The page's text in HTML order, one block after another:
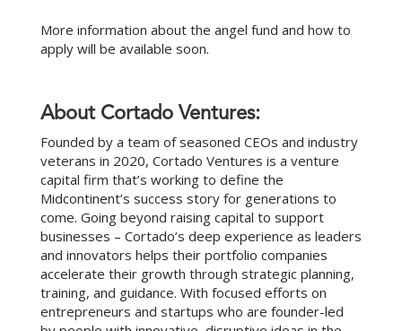
More information about the angel fund and how to
apply will be available soon.
About Cortado Ventures:
Founded by a team of seasoned CEOs and industry
veterans in 2020, Cortado Ventures is a venture
capital firm that’s working to define the
Midcontinent’s success story for generations to
come. Going beyond raising capital to support
businesses – Cortado’s deep experience as leaders
and innovators helps their portfolio companies
accelerate their growth through strategic planning,
training, and guidance. With focused efforts on
entrepreneurs and startups who are founder-led